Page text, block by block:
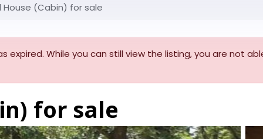
House (Cabin) for sale
expired. While you can still view the listing, you are not
for sale